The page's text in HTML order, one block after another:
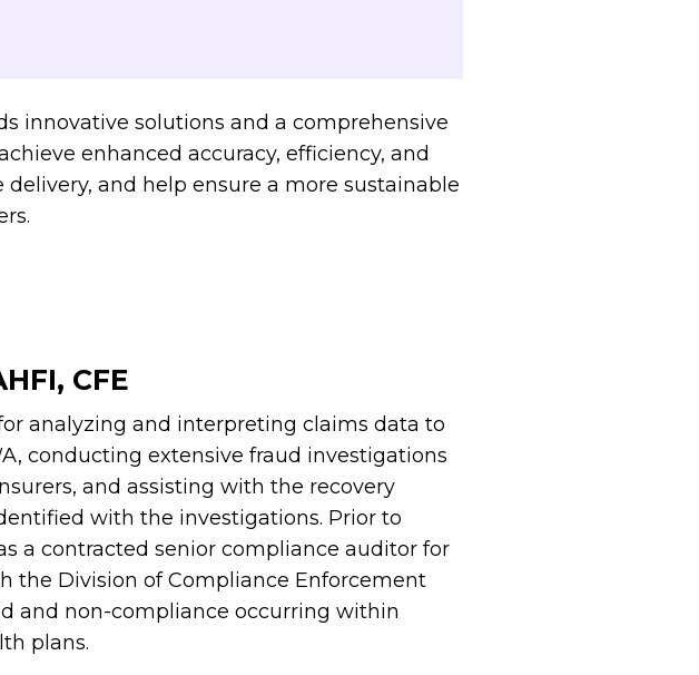
innovative solutions and a comprehensive
enhanced accuracy, efficiency, and
and help ensure a more sustainable
CFE
analyzing and interpreting claims data to
conducting extensive fraud investigations
and assisting with the recovery
with the investigations. Prior to
a contracted senior compliance auditor for
the Division of Compliance Enforcement
and non-compliance occurring within
plans.